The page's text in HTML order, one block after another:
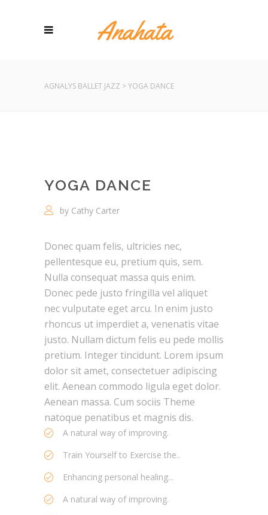
AGNALYS BALLET JAZZ >YOGA DANCE
YOGA DANCE
by Cathy Carter
Donec quam felis, ultricies nec,
pellentesque eu, pretium quis, sem.
Nulla consequat massa quis enim.
Donec pede justo fringilla vel aliquet
nec vulputate eget arcu. In enim justo
rhoncus ut imperdiet a, venenatis vitae
justo. Nullam dictum felis eu pede mollis
pretium. Integer tincidunt. Lorem ipsum
dolor sit amet, consectetuer adipiscing
elit. Aenean commodo ligula eget dolor.
Aenean massa. Cum sociis Theme
natoque penatibus et magnis dis.
A natural way of improving.
Train Yourself to Exercise the..
Enhancing personal healing...
A natural way of improving.